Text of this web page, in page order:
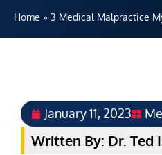
Home » 3 Medical Malpractice
January 11, 2023
Written By: Dr. Ted